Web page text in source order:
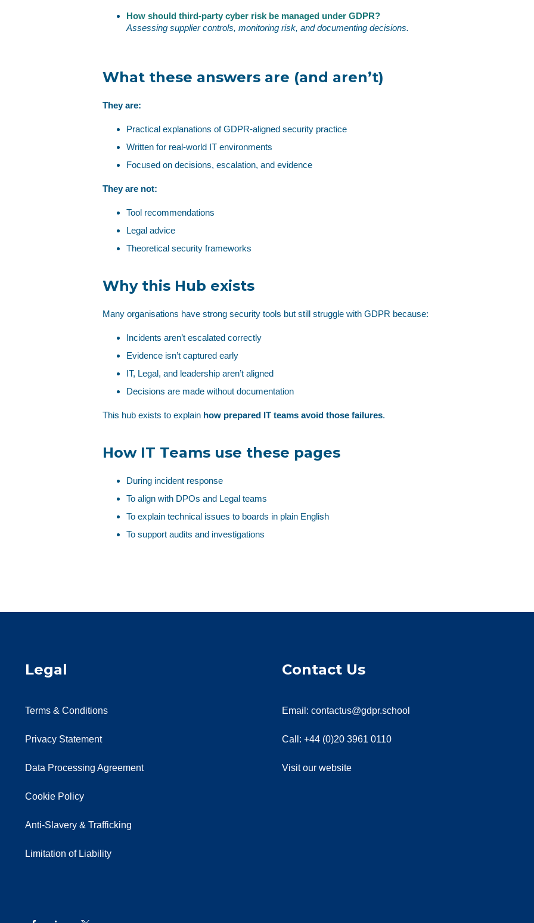
How should third‑party cyber risk be managed under GDPR?
Assessing supplier controls, monitoring risk, and documenting decisions.
What these answers are (and aren’t)
They are:
Practical explanations of GDPR‑aligned security practice
Written for real‑world IT environments
Focused on decisions, escalation, and evidence
They are not:
Tool recommendations
Legal advice
Theoretical security frameworks
Why this Hub exists
Many organisations have strong security tools but still struggle with GDPR because:
Incidents aren’t escalated correctly
Evidence isn’t captured early
IT, Legal, and leadership aren’t aligned
Decisions are made without documentation
This hub exists to explain how prepared IT teams avoid those failures.
How IT Teams use these pages
During incident response
To align with DPOs and Legal teams
To explain technical issues to boards in plain English
To support audits and investigations
Legal
Terms & Conditions
Privacy Statement
Data Processing Agreement
Cookie Policy
Anti-Slavery & Trafficking
Limitation of Liability
Contact Us
Email: contactus@gdpr.school
Call: +44 (0)20 3961 0110
Visit our website